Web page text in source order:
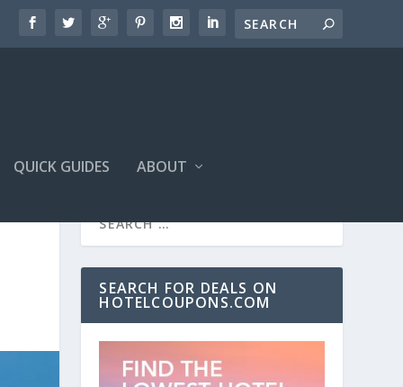
QUICK GUIDES ABOUT
SEARCH FOR DEALS ON
HOTELCOUPONS.COM